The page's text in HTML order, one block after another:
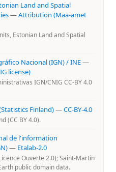
Land and Spatial
—Attribution (Maa-amet
Estonian Land and Spatial
Nacional (IGN) / INE—
license)
IGN/CNIG CC-BY 4.0
Finland)—CC-BY-4.0
(CC BY 4.0).
de l'information
— Etalab-2.0
Ouverte 2.0); Saint-Martin
public domain data.